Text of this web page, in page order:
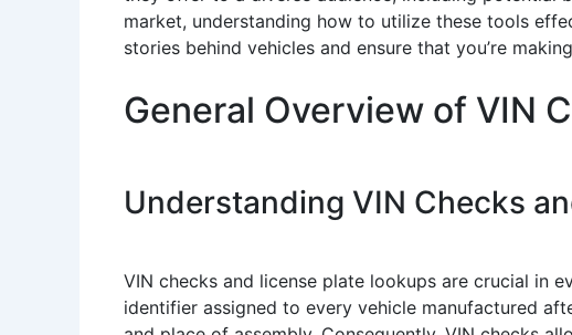
market, understanding how to utilize these tools
stories behind vehicles and ensure that you’re
General Overview of VIN
Understanding VIN Checks
VIN checks and license plate lookups are crucial in
identifier assigned to every vehicle manufactured